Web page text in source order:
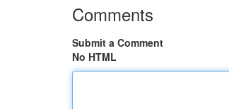
Comments
Submit a Comment
No HTML